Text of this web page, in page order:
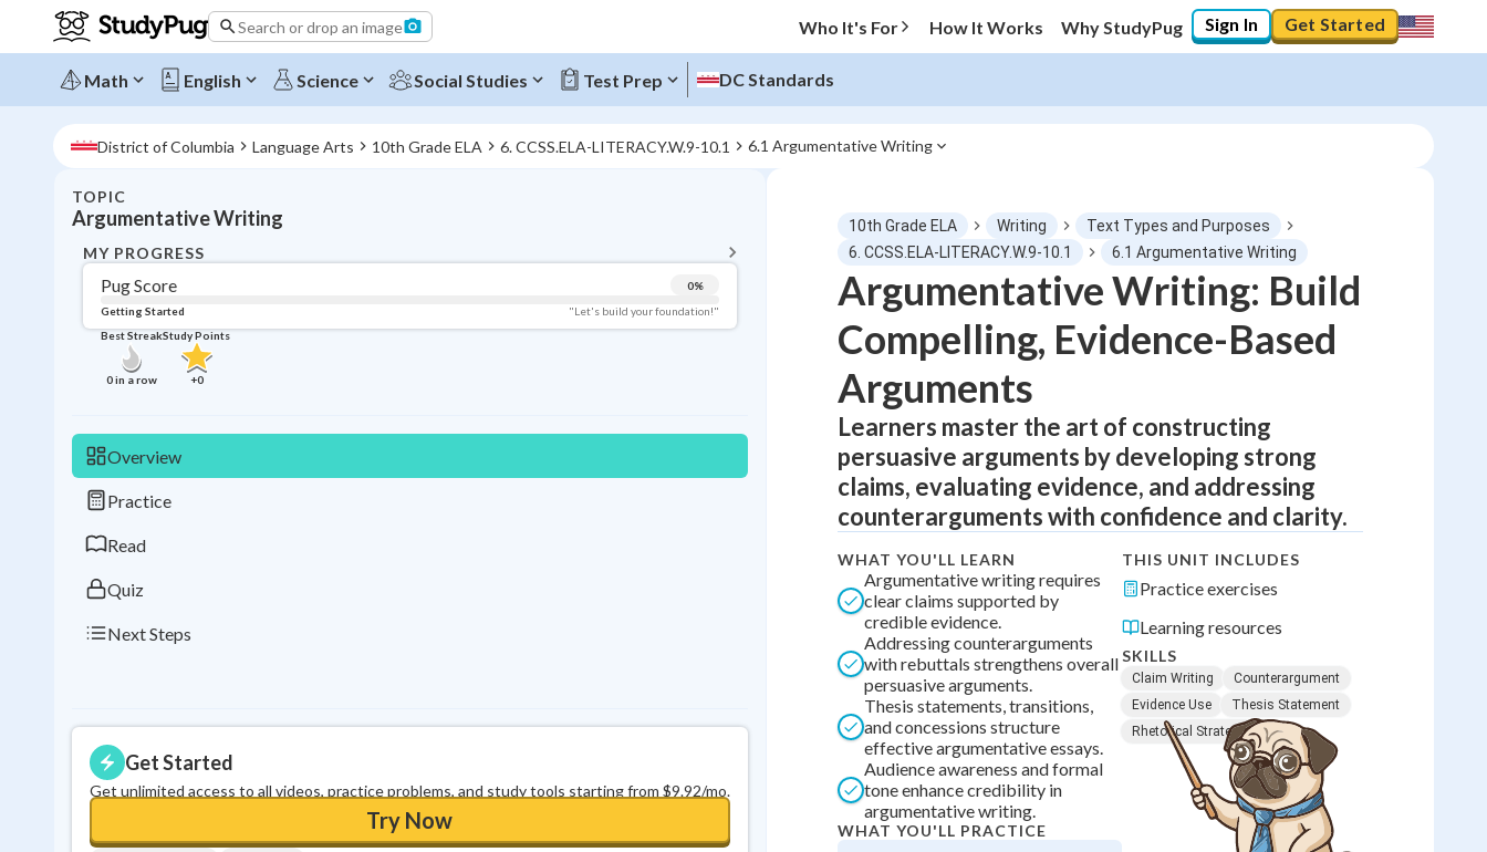
Search or drop an image Who It's For How It Works Why StudyPug Sign In Get Started
Math English Science Social Studies Test Prep DC Standards
District of Columbia Language Arts 10th Grade ELA 6. CCSS.ELA-LITERACY.W.9-10.1 6.1 Argumentative Writing
TOPIC
Argumentative Writing
MY PROGRESS
Pug Score 0%
Getting Started
"Let's build your foundation!"
Best Streak
0in a row
Study Points
+0
Overview
Practice
Read
Quiz
Next Steps
Get Started
Get unlimited access to all videos, practice problems, and study tools starting from $9.92/mo.
Try Now
Topic Progress
Pug Score
Getting Started "Let's build your foundation!"
Read
Best Quiz
Best Streak
in a row
Study Points
+0
10th Grade ELA Writing
Text Types and Purposes
6. CCSS.ELA-LITERACY.W.9-10.1
6.1 Argumentative Writing
Argumentative Writing: Build
Compelling, Evidence-Based
Arguments
Learners master the art of constructing
persuasive arguments by developing strong
claims, evaluating evidence, and addressing
counterarguments with confidence and clarity.
WHAT YOU'LL LEARN
Argumentative writing requires
clear claims supported by
credible evidence.
Addressing counterarguments
with rebuttals strengthens overall
persuasive arguments.
Thesis statements, transitions,
and concessions structure
effective argumentative essays.
Audience awareness and formal
tone enhance credibility in
argumentative writing.
WHAT YOU'LL PRACTICE
THIS UNIT INCLUDES
Practice exercises
Learning resources
SKILLS
Claim Writing
Counterargument
Evidence Use
Thesis Statement
Rhetorical Strategy